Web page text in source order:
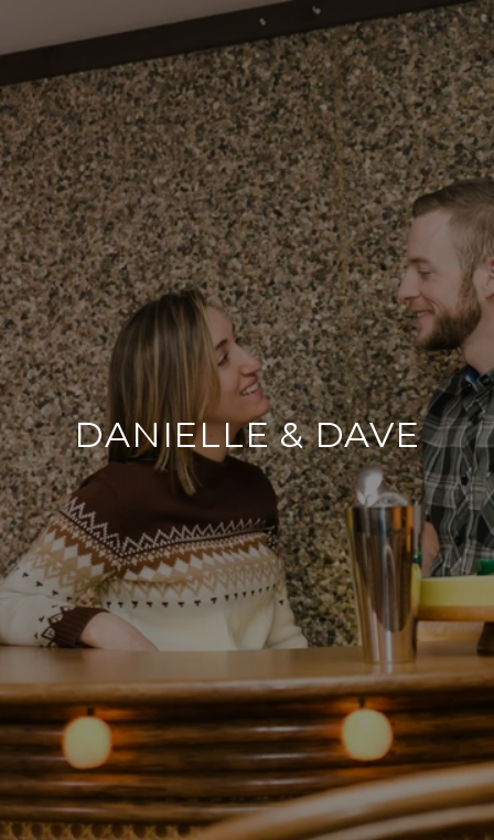
DANIELLE & DAVE